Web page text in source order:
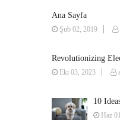
Ana Sayfa
Şub 02, 2019
Revolutionizing
Possibilities
Eki 03, 2023
10
Haz